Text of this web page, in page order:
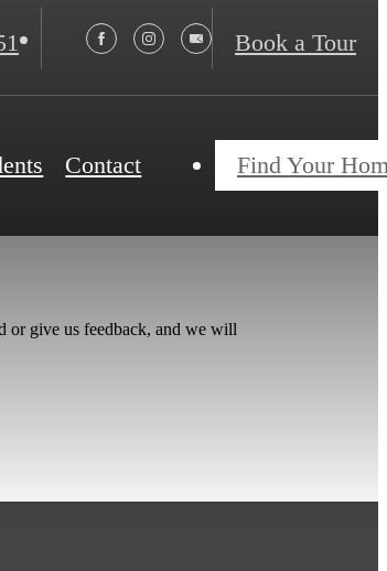
Book a Tour
Contact Find Your
or give us feedback, and we will